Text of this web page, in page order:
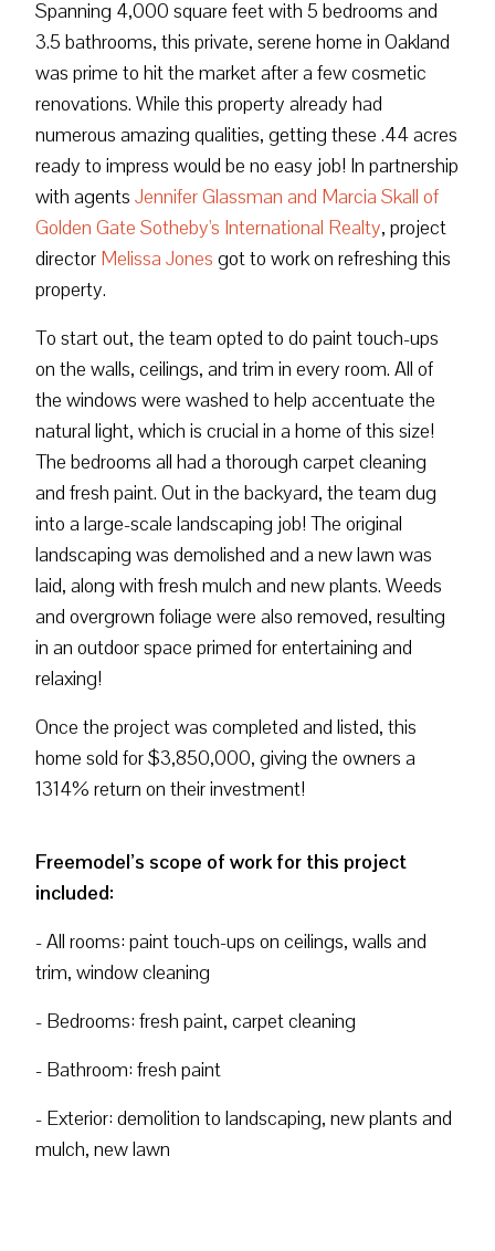
Spanning 4,000 square feet with 5 bedrooms and
3.5 bathrooms, this private, serene home in Oakland
was prime to hit the market after a few cosmetic
renovations. While this property already had
numerous amazing qualities, getting these .44 acres
ready to impress would be no easy job! In partnership
with agents Jennifer Glassman and Marcia Skall of
Golden Gate Sotheby's International Realty, project
director Melissa Jones got to work on refreshing this
property.
To start out, the team opted to do paint touch-ups
on the walls, ceilings, and trim in every room. All of
the windows were washed to help accentuate the
natural light, which is crucial in a home of this size!
The bedrooms all had a thorough carpet cleaning
and fresh paint. Out in the backyard, the team dug
into a large-scale landscaping job! The original
landscaping was demolished and a new lawn was
laid, along with fresh mulch and new plants. Weeds
and overgrown foliage were also removed, resulting
in an outdoor space primed for entertaining and
relaxing!
Once the project was completed and listed, this
home sold for $3,850,000, giving the owners a
1314% return on their investment!
Freemodel’s scope of work for this project
included:
- All rooms: paint touch-ups on ceilings, walls and
trim, window cleaning
- Bedrooms: fresh paint, carpet cleaning
- Bathroom: fresh paint
- Exterior: demolition to landscaping, new plants and
mulch, new lawn